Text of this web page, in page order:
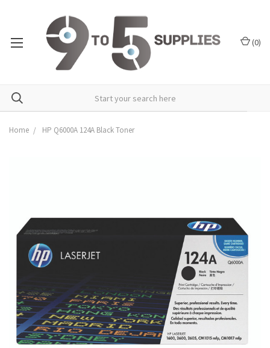
(0)
Home HP Q6000A 124A Black Toner